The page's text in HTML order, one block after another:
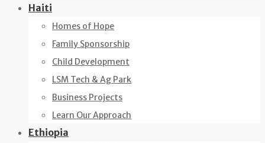
Haiti
Homes of Hope
Family Sponsorship
Child Development
LSM Tech & Ag Park
Business Projects
Learn Our Approach
Ethiopia